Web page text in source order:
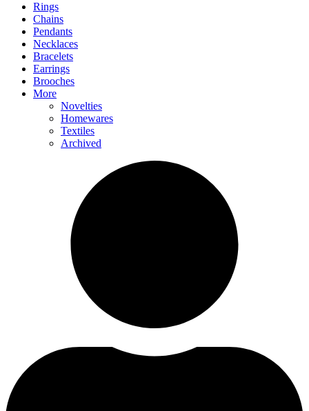
Rings
Chains
Pendants
Necklaces
Bracelets
Earrings
Brooches
More
Novelties
Homewares
Textiles
Archived